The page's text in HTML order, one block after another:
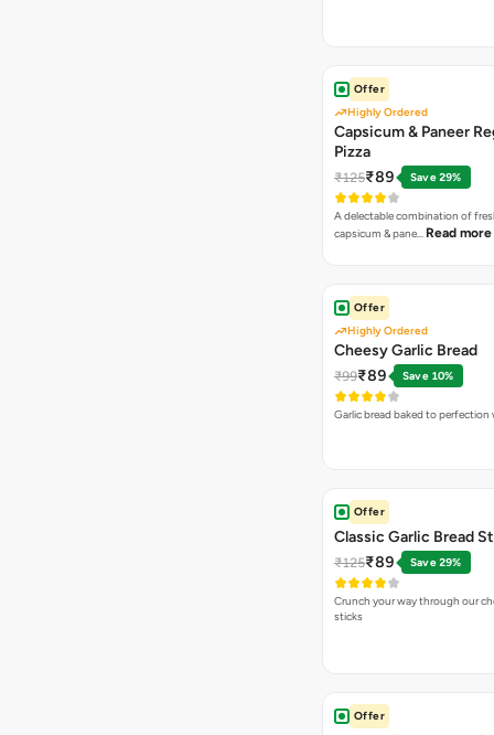
Offer
Highly Ordered
Capsicum & Paneer
Pizza
₹125₹89 Save 29%
A delectable combination of
capsicum & pane… Read more
Offer
Highly Ordered
Cheesy Garlic Bread
₹99₹89 Save 10%
Garlic bread baked to perfection
Offer
Classic Garlic Bread
₹125₹89 Save 29%
Crunch your way through our
sticks
Offer